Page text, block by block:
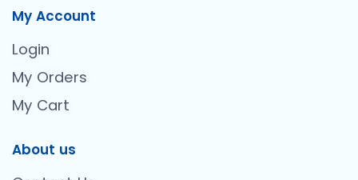
My Account
Login
My Orders
My Cart
About us